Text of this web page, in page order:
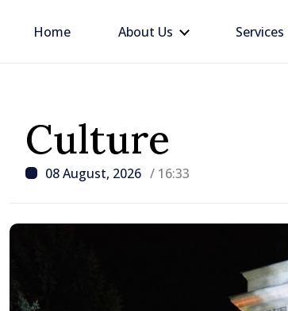
Home About Us Services
Culture
08 August, 2026 / 16:33
/ 22 hours